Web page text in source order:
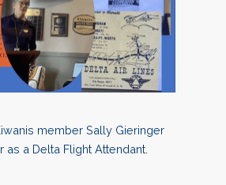
member Sally Gieringer
a Delta Flight Attendant.